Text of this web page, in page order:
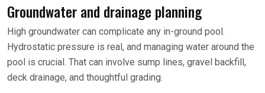
Groundwater and drainage planning
High groundwater can complicate any in-ground pool.
Hydrostatic pressure is real, and managing water around the
pool is crucial. That can involve sump lines, gravel backfill,
deck drainage, and thoughtful grading.